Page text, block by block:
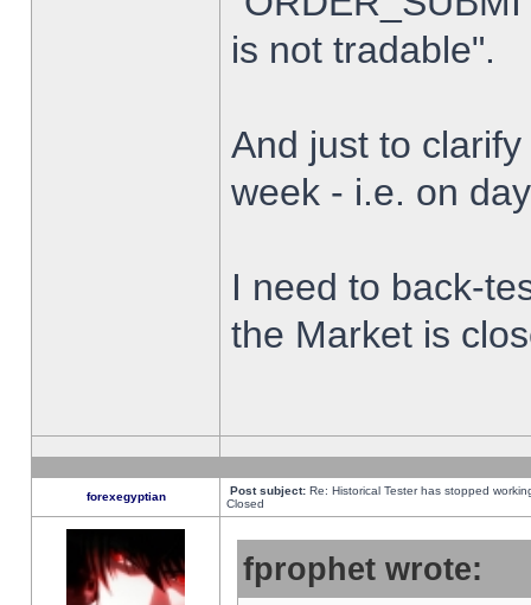
is not tradable".
And just to
week - i.e. on
I need to back-
the Market is
forexegyptian Post subject: Re: Historical Tester has stopped
Closed
fprophet wrote: